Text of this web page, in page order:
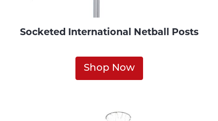
Socketed International Netball Posts
Shop Now